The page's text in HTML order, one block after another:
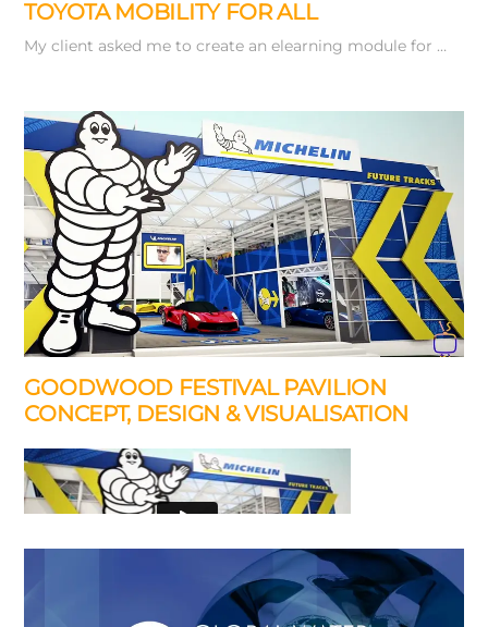
TOYOTA MOBILITY FOR ALL
My client asked me to create an elearning module for …
GOODWOOD FESTIVAL PAVILION
CONCEPT, DESIGN & VISUALISATION